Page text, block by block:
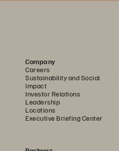
Company
Careers
Sustainability and Social
Impact
Investor Relations
Leadership
Locations
Executive Briefing Center